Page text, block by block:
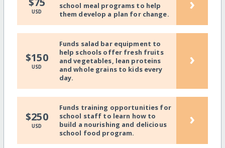
USD
school meal programs to help
them develop a plan for change.
$150
USD
Funds salad bar equipment to
help schools offer fresh fruits
and vegetables, lean proteins
and whole grains to kids every
day.
›
$250
USD
Funds training opportunities for
school staff to learn how to
build a nourishing and delicious
school food program.
›